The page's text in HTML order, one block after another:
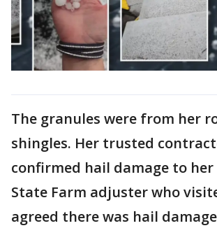
The granules were from her
shingles. Her trusted
confirmed hail damage to her
State Farm adjuster who
agreed there was hail